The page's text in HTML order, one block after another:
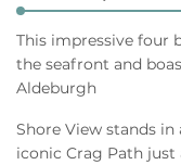
This impressive four
the seafront and
Aldeburgh
Shore View stands
iconic Crag Path just